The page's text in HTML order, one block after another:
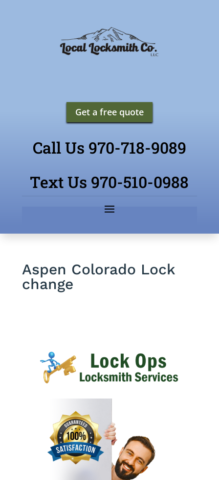
Get a free quote
Call Us 970-718-9089
Text Us 970-510-0988
Aspen Colorado Lock
change